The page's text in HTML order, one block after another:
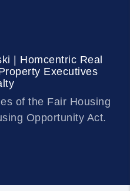
| Homcentric Real
Executives
of the Fair Housing
Opportunity Act.